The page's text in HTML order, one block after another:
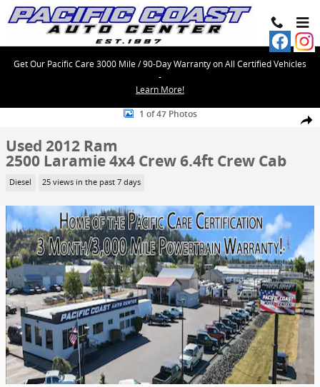
Skip to main content
Get Our Pacific Care 3000 Mile / 90-Day Warranty on All Certified Vehicles
-
Learn More!
Share
Used 2012 Ram 2500 Laramie 4x4 Crew 6.4ft Crew Cab Photo 1 of
1 of 47 Photos
Used 2012 Ram
2500 Laramie 4x4 Crew 6.4ft Crew Cab
Diesel 25 views in the past 7 days